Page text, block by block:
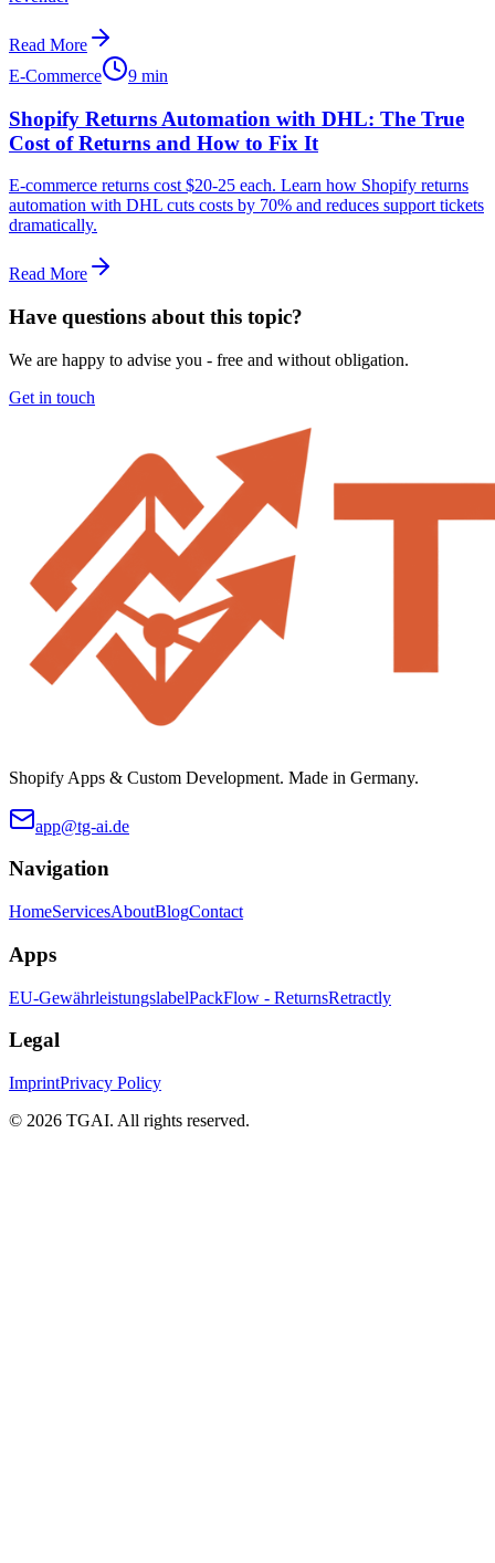
Read More
E-Commerce
9 min
Shopify Returns Automation with DHL: The True
Cost of Returns and How to Fix It
E-commerce returns cost $20-25 each. Learn how Shopify returns
automation with DHL cuts costs by 70% and reduces support tickets
dramatically.
Read More
Have questions about this topic?
We are happy to advise you - free and without obligation.
Get in touch
Shopify Apps & Custom Development. Made in Germany.
app@tg-ai.de
Navigation
HomeServicesAboutBlogContact
Apps
EU-GewährleistungslabelPackFlow - ReturnsRetractly
Legal
ImprintPrivacy Policy
© 2026 TGAI. All rights reserved.